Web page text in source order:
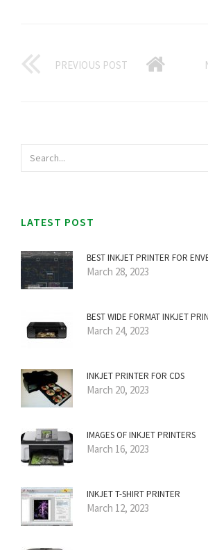
PREVIOUS POST
LATEST POST
BEST INKJET PRINTER FOR
March 28, 2023
BEST WIDE FORMAT INKJET
March 24, 2023
INKJET PRINTER FOR CDS
March 20, 2023
IMAGES OF INKJET PRINTERS
March 16, 2023
INKJET T-SHIRT PRINTER
March 12, 2023